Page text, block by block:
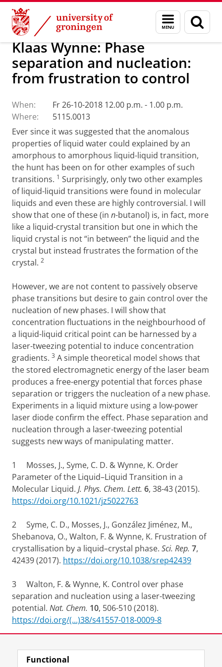
Skip
Content
Skip
Navigation
Menu
and
search
page
Research Seminars
Klaas Wynne: Phase
separation and nucleation:
from frustration to control
When:
Fr 26-10-2018 12.00 p.m. - 1.00 p.m.
Where:
5115.0013
Ever since it was suggested that the anomalous
properties of liquid water could explained by an
amorphous to amorphous liquid-liquid transition,
the hunt has been on for other examples of such
transitions. 1 Surprisingly, only two other examples
of liquid-liquid transitions were found in molecular
liquids and even these are highly controversial. I will
show that one of these (in n-butanol) is, in fact, more
like a liquid-crystal transition but one in which the
liquid crystal is not “in between” the liquid and the
crystal but instead frustrates the formation of the
crystal. 2
However, we are not content to passively observe
phase transitions but desire to gain control over the
nucleation of new phases. I will show that
concentration fluctuations in the neighbourhood of
a liquid-liquid critical point can be harnessed by a
laser-tweezing potential to induce concentration
gradients. 3 A simple theoretical model shows that
the stored electromagnetic energy of the laser beam
produces a free-energy potential that forces phase
separation or triggers the nucleation of a new phase.
Experiments in a liquid mixture using a low-power
laser diode confirm the effect. Phase separation and
nucleation through a laser-tweezing potential
suggests new ways of manipulating matter.
1 Mosses, J., Syme, C. D. & Wynne, K. Order
Parameter of the Liquid–Liquid Transition in a
Molecular Liquid. J. Phys. Chem. Lett. 6, 38-43 (2015).
https://doi.org/10.1021/jz5022763
2 Syme, C. D., Mosses, J., González Jiménez, M.,
Shebanova, O., Walton, F. & Wynne, K. Frustration of
crystallisation by a liquid–crystal phase. Sci. Rep. 7,
42439 (2017). https://doi.org/10.1038/srep42439
3 Walton, F. & Wynne, K. Control over phase
separation and nucleation using a laser-tweezing
potential. Nat. Chem. 10, 506-510 (2018).
https://doi.org/(...)38/s41557-018-0009-8
Functional